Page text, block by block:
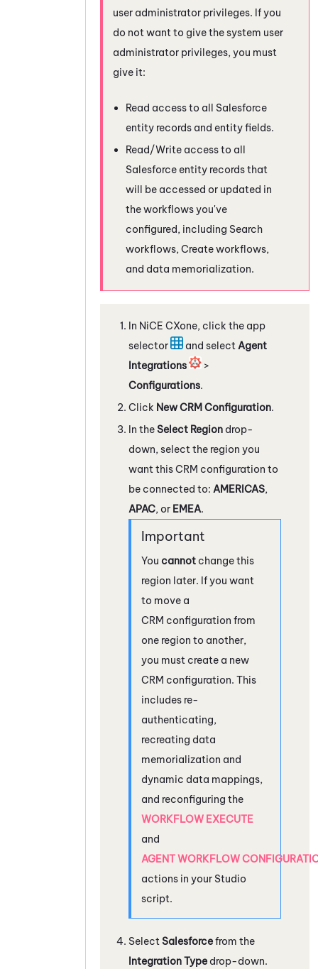
user administrator privileges. If you
do not want to give the system user
administrator privileges, you must
give it:
Read access to all Salesforce
entity records and entity fields.
Read/Write access to all
Salesforce entity records that
will be accessed or updated in
the workflows you've
configured, including Search
workflows, Create workflows,
and data memorialization.
In NiCE CXone, click the app
selector
and select Agent
Integrations
>
Configurations.
Click New CRM Configuration.
In theSelect Region drop-
down, select the region you
want this CRM configuration to
be connected to: AMERICAS,
APAC, or EMEA.
You cannot change this
region later. If you want
to move a
CRM configuration from
one region to another,
you must create a new
CRM configuration. This
includes re-
authenticating,
recreating data
memorialization and
dynamic data mappings,
and reconfiguring the
WORKFLOW EXECUTE
and
AGENT WORKFLOW
actions in your Studio
script.
Select Salesforcefrom the
Integration Type drop-down.